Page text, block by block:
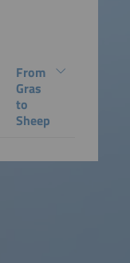
From
Gras
to
Sheep